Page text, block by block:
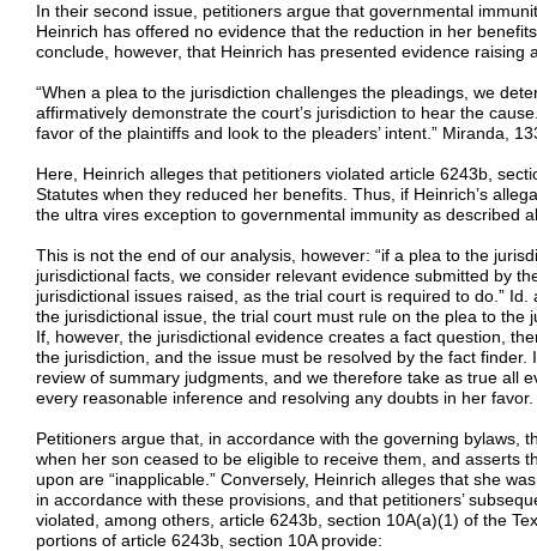
In their second issue, petitioners argue that governmental
Heinrich has offered no evidence that the reduction in her
conclude, however, that Heinrich has presented evidence raising
“When a plea to the jurisdiction challenges the pleadings, we
affirmatively demonstrate the court’s jurisdiction to hear the
favor of the plaintiffs and look to the pleaders’ intent.” Miranda,
Here, Heinrich alleges that petitioners violated article 6243b,
Statutes when they reduced her benefits. Thus, if Heinrich’s
the ultra vires exception to governmental immunity as described
This is not the end of our analysis, however: “if a plea to the
jurisdictional facts, we consider relevant evidence submitted by
jurisdictional issues raised, as the trial court is required to do.”
the jurisdictional issue, the trial court must rule on the plea to the
If, however, the jurisdictional evidence creates a fact question,
the jurisdiction, and the issue must be resolved by the fact
review of summary judgments, and we therefore take as true all
every reasonable inference and resolving any doubts in her
Petitioners argue that, in accordance with the governing bylaws,
when her son ceased to be eligible to receive them, and asserts
upon are “inapplicable.” Conversely, Heinrich alleges that she
in accordance with these provisions, and that petitioners’
violated, among others, article 6243b, section 10A(a)(1) of the
portions of article 6243b, section 10A provide: